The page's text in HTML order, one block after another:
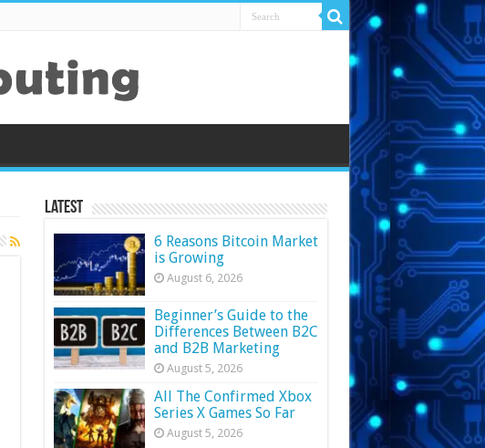
Latest
6 Reasons Bitcoin Market
is Growing
August 6, 2026
Beginner’s Guide to the
Differences Between B2C
and B2B Marketing
August 5, 2026
All The Confirmed Xbox
Series X Games So Far
August 5, 2026